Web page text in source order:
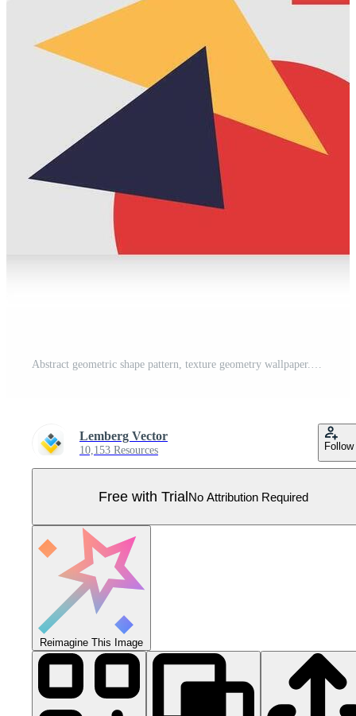
Abstract geometric shape pattern, texture geometry wallpaper. Minimal simple abstraction, contemporary template for social media story, wall art collage decor collection background Pro Vector
Lemberg Vector
10,153 Resources Follow
Free with TrialNo Attribution Required
Reimagine This Image